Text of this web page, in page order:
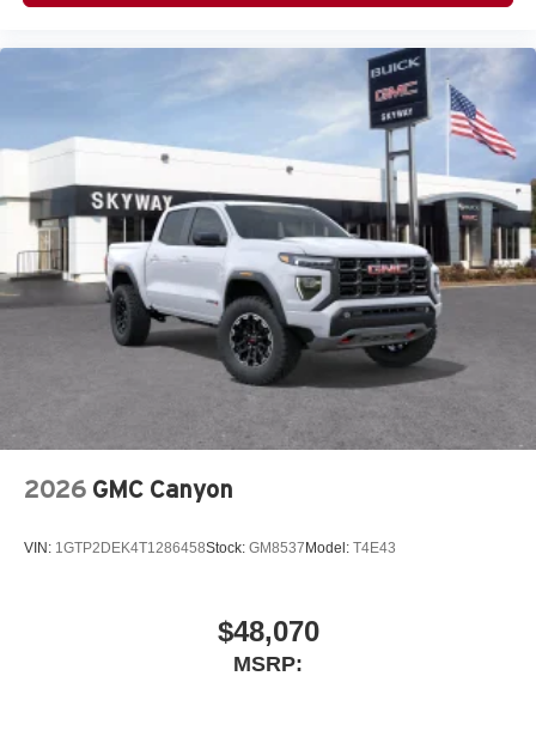
2026 GMC Canyon
VIN: 1GTP2DEK4T1286458Stock: GM8537 Model: T4E43
$48,070
MSRP: